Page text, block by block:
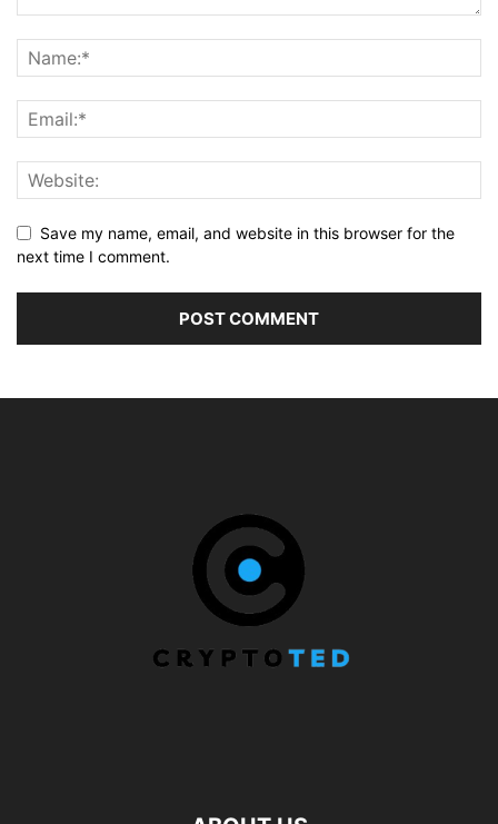
Save my name, email, and website in this browser for the
next time I comment.